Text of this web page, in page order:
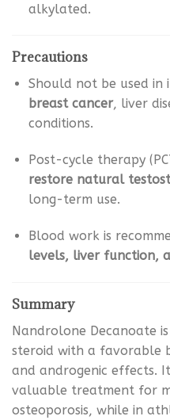
alkylated.
Precautions
Should not be used in
breast cancer, liver
conditions.
Post-cycle therapy
restore natural
long-term use.
Blood work is
levels, liver function,
Summary
Nandrolone Decanoate
steroid with a favorable
and androgenic effects.
valuable treatment for
osteoporosis, while in